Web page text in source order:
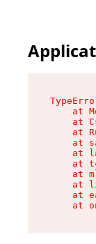
at
at
at
at
at
at
at
at
at
at